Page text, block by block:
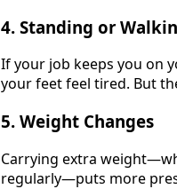
4. Standing or
If your job keeps you on
your feet feel tired. But
5. Weight Changes
Carrying extra
regularly—puts more